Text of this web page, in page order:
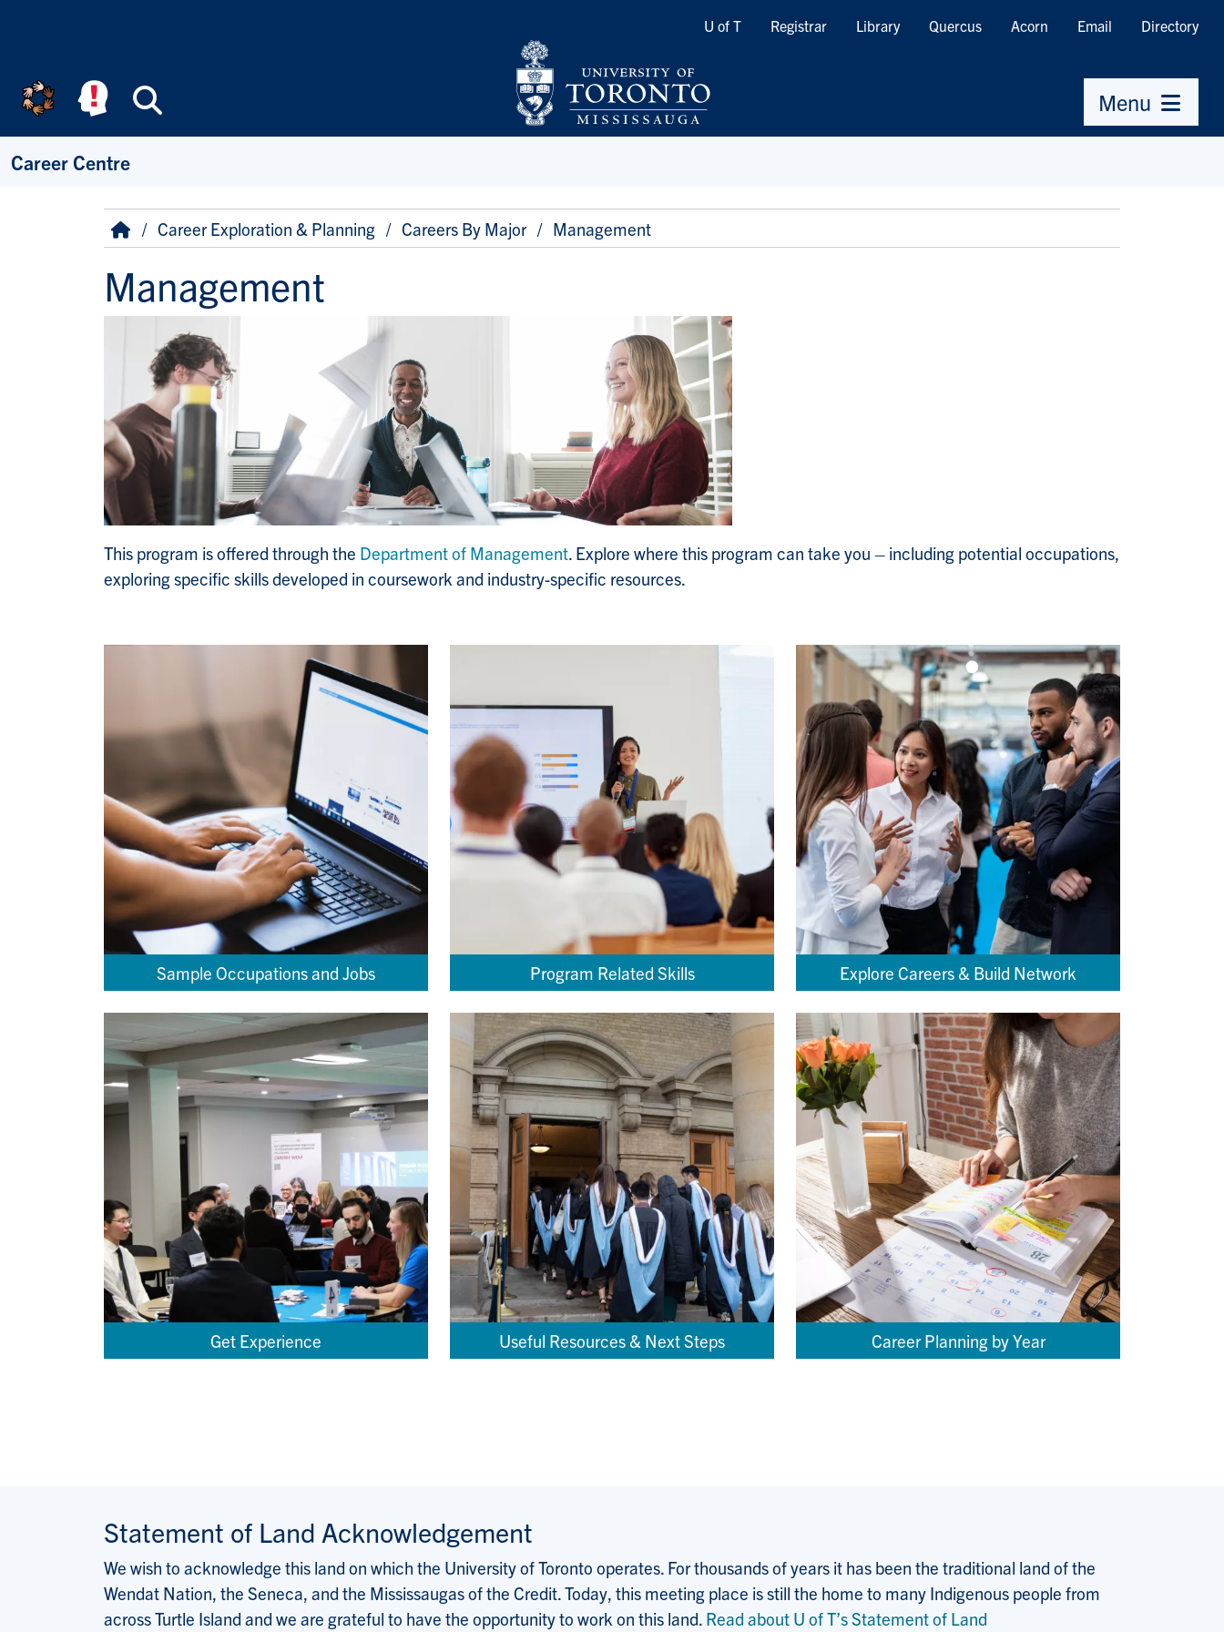
Quicklinks
U of T Registrar Library Quercus Acorn Email Directory
Menu
Career Centre
Breadcrumb
HomeCareer Exploration & Planning Careers By Major Management
Management
This program is offered through the Department of Management. Explore where this program can take you – including potential occupations,
exploring specific skills developed in coursework and industry-specific resources.
Sample Occupations and Jobs Program Related Skills Explore Careers & Build Network
Get Experience Useful Resources & Next Steps Career Planning by Year
Statement of Land Acknowledgement
We wish to acknowledge this land on which the University of Toronto operates. For thousands of years it has been the traditional land of the
Wendat Nation, the Seneca, and the Mississaugas of the Credit. Today, this meeting place is still the home to many Indigenous people from
across Turtle Island and we are grateful to have the opportunity to work on this land. Read about U of T’s Statement of Land